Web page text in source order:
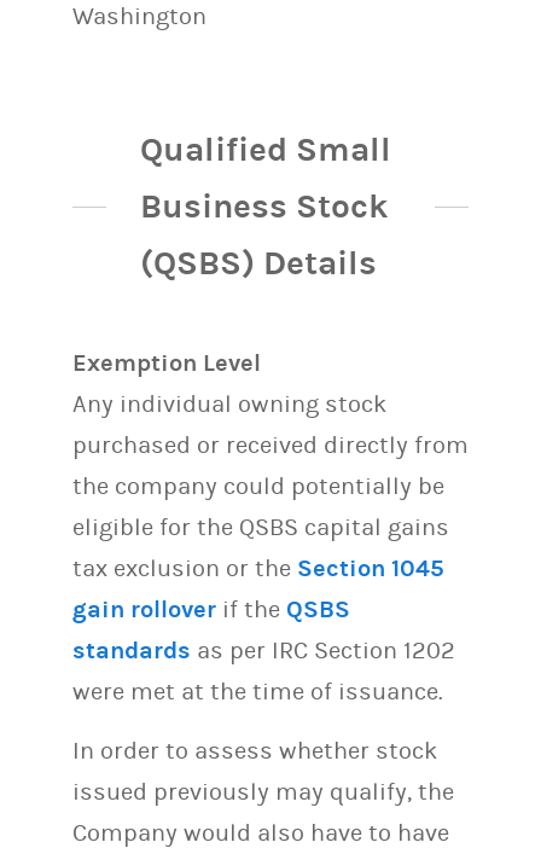
Washington
Qualified Small
Business Stock
(QSBS) Details
Exemption Level
Any individual owning stock
purchased or received directly from
the company could potentially be
eligible for the QSBS capital gains
tax exclusion or the Section 1045
gain rollover if the QSBS
standards as per IRC Section 1202
were met at the time of issuance.
In order to assess whether stock
issued previously may qualify, the
Company would also have to have